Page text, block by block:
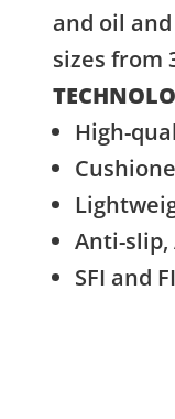
and oil
sizes from
High-
Anti-
SFI and